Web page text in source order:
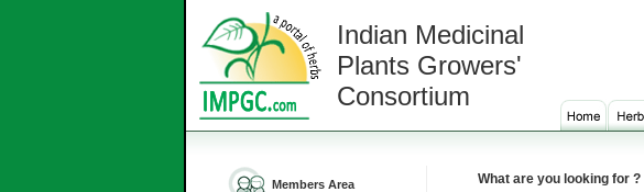
Indian Medicinal
Plants Growers'
Consortium
Members Area What are you looking for ?